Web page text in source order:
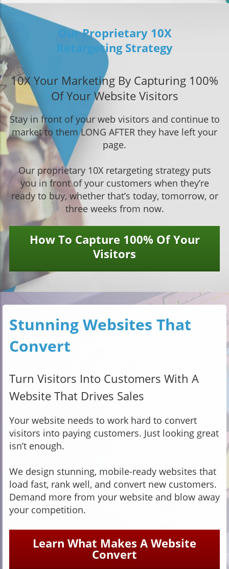
Our Proprietary 10X
Retargeting Strategy
10X Your Marketing By Capturing 100%
Of Your Website Visitors
Stay in front of your web visitors and continue to
market to them LONG AFTER they have left your
page.
Our proprietary 10X retargeting strategy puts
you in front of your customers when they’re
ready to buy, whether that’s today, tomorrow, or
three weeks from now.
How To Capture 100% Of Your
Visitors
Stunning Websites That
Convert
Turn Visitors Into Customers With A
Website That Drives Sales
Your website needs to work hard to convert
visitors into paying customers. Just looking great
isn’t enough.
We design stunning, mobile-ready websites that
load fast, rank well, and convert new customers.
Demand more from your website and blow away
your competition.
Learn What Makes A Website
Convert